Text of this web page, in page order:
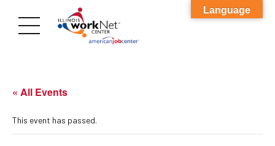
« All Events
This event has passed.
Language